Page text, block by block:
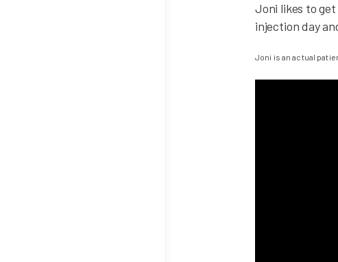
Joni likes to
injection day
Joni is an actual